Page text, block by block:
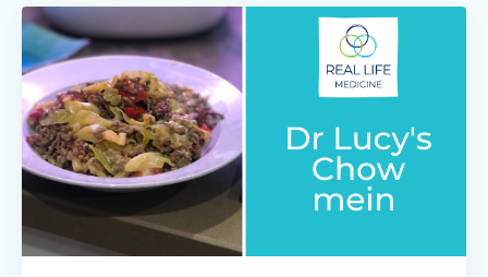
mushrooms, sliced
3/4 a block of cream cheese
Min
...
Continue Reading...